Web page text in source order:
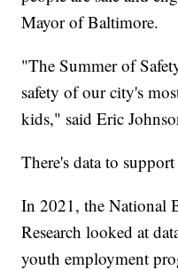
Mayor of Baltimore.
"The Summer of
safety of our city's
kids," said Eric
There's data to
In 2021, the National
Research looked at
youth employment